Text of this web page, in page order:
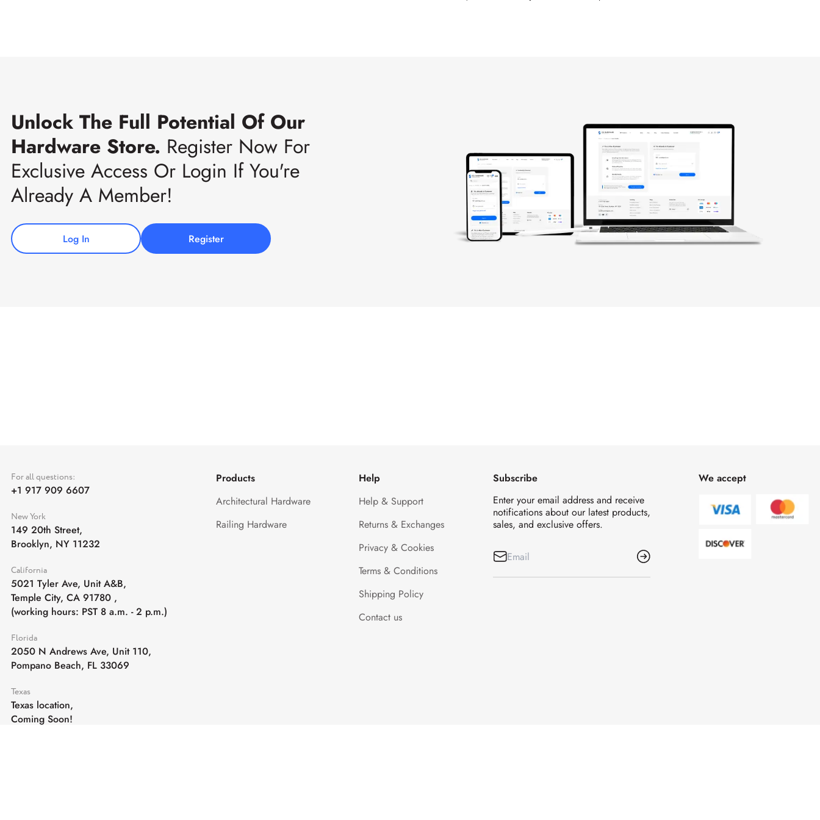
Unlock The Full Potential Of Our
Hardware Store. Register Now For
Exclusive Access Or Login If You're
Already A Member!
Log In Register
For all questions:
+1 917 909 6607
New York
149 20th Street,
Brooklyn, NY 11232
California
5021 Tyler Ave, Unit A&B,
Temple City, CA 91780 ,
(working hours: PST 8 a.m. - 2 p.m.)
Florida
2050 N Andrews Ave, Unit 110,
Pompano Beach, FL 33069
Texas
Texas location,
Coming Soon!
Products
Architectural Hardware
Railing Hardware
Help
Help & Support
Returns & Exchanges
Privacy & Cookies
Terms & Conditions
Shipping Policy
Contact us
Subscribe
Enter your email address and receive
notifications about our latest products,
sales, and exclusive offers.
We accept